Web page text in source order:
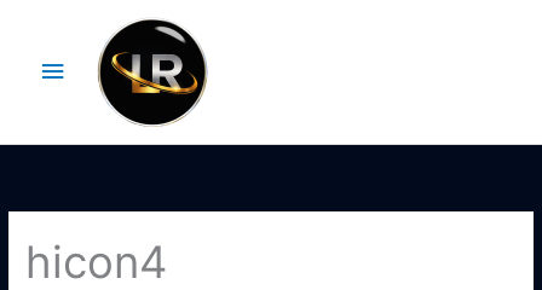
contentMenu
hicon4